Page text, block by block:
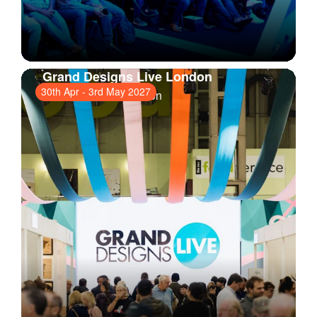
30th Apr - 3rd May 2027
Grand Designs Live London
ExCeL London, London